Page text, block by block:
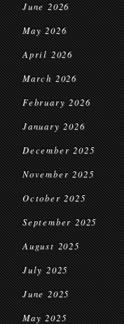
June 2026
May 2026
April 2026
March 2026
February 2026
January 2026
December 2025
November 2025
October 2025
September 2025
August 2025
July 2025
June 2025
May 2025